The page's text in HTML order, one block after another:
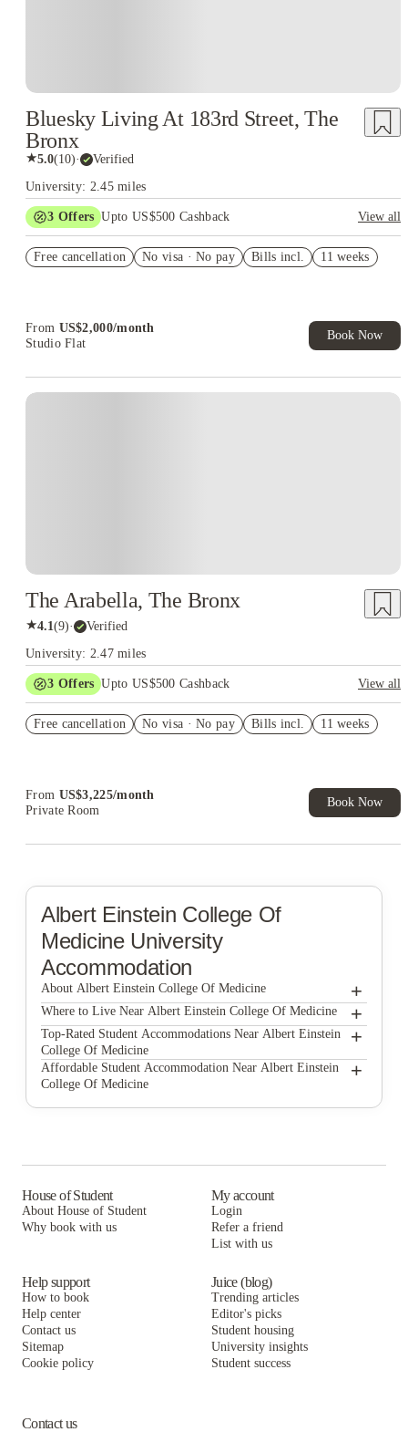
Bluesky Living At 183rd Street, The
Bronx
★5.0(10)· Verified
University: 2.45 miles
3 Offers Upto US$500 Cashback
View all
Student.
Free cancellation No visa · No pay Bills incl. 11 weeks
From US$2,000/month
Studio Flat
Book Now
The Arabella, The Bronx
★4.1(9)· Verified
University: 2.47 miles
3 Offers Upto US$500 Cashback
View all
Student.
Free cancellation No visa · No pay Bills incl. 11 weeks
From US$3,225/month
Private Room
Book Now
Albert Einstein College Of
MedicineUniversity
Accommodation
About Albert Einstein College Of Medicine +
Albert Einstein College of Medicine
Where to Live Near Albert Einstein College Of Medicine +
Albert Einstein College of Medicine Apartments
Bluesky Living At Beaumont Avenue
Bluesky Living Off-Campus Housing
Bluesky Living At 183rd Street
Top-Rated Student Accommodations Near Albert Einstein
College Of Medicine
+
Albert Einstein College of Medicine Apartments
The Rams Inn
Bluesky Living At 183rd Street
The Arabella
Affordable Student Accommodation Near Albert Einstein
College Of Medicine
+
Bluesky Living At 191 Street
Artu' Viale
Bluesky Living At 183rd Street
The Arabella
House of Student
About House of Student
Why book with us
My account
Login
Refer a friend
List with us
Help support
How to book
Help center
Contact us
Sitemap
Cookie policy
Juice (blog)
Trending articles
Editor's picks
Student housing
University insights
Student success
Contact us